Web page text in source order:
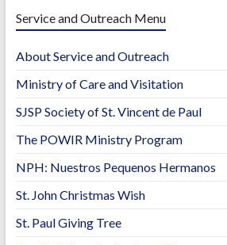
b
o
k
er y
n
k
l
Service and Outreach Menu
About Service and Outreach
Ministry of Care and Visitation
SJSP Society of St. Vincent de Paul
The POWIR Ministry Program
NPH: Nuestros Pequenos Hermanos
St. John Christmas Wish
St. Paul Giving Tree